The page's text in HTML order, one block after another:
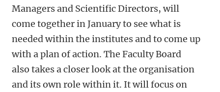
Managers and Scientific Directors, will
come together in January to see what is
needed within the institutes and to come up
with a plan of action. The Faculty Board
also takes a closer look at the organisation
and its own role within it. It will focus on